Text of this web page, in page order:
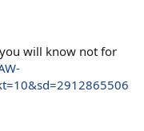
will know not for